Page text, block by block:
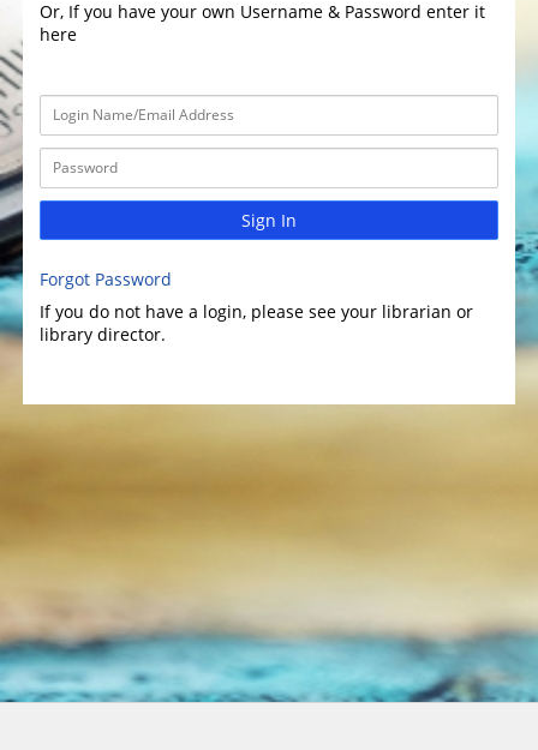
Or, If you have your own Username & Password enter it
here
Sign In
Forgot Password
If you do not have a login, please see your librarian or
library director.